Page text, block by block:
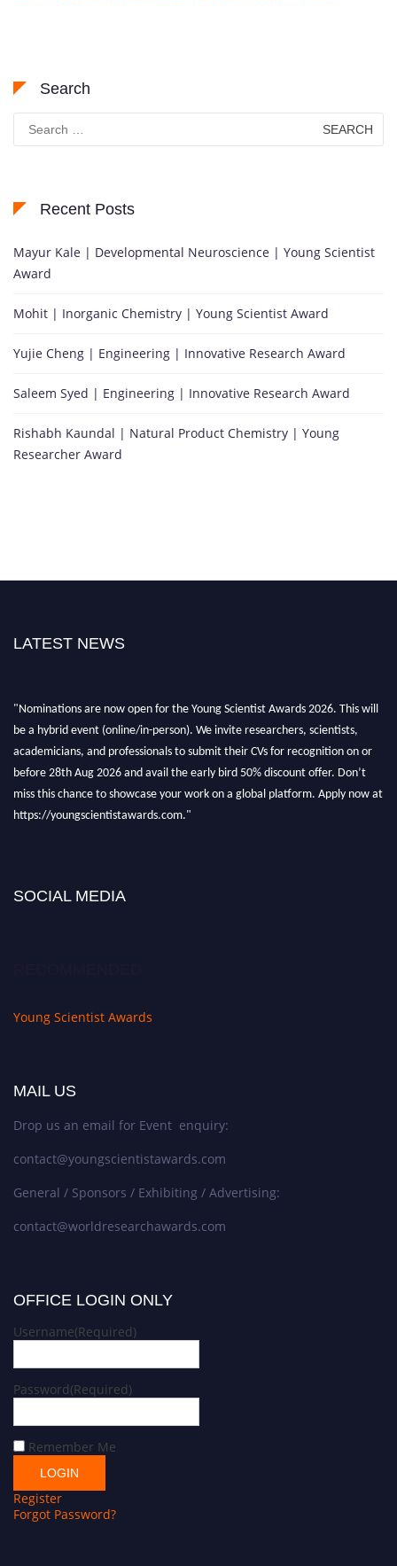
Search
Search
for:
Recent Posts
Mayur Kale | Developmental Neuroscience | Young Scientist
Award
Mohit | Inorganic Chemistry | Young Scientist Award
Yujie Cheng | Engineering | Innovative Research Award
Saleem Syed | Engineering | Innovative Research Award
Rishabh Kaundal | Natural Product Chemistry | Young
Researcher Award
LATEST NEWS
"Nominations are now open for the Young Scientist Awards 2026. This will
be a hybrid event (online/in-person). We invite researchers, scientists,
academicians, and professionals to submit their CVs for recognition on or
before 28th Aug 2026 and avail the early bird 50% discount offer. Don’t
miss this chance to showcase your work on a global platform. Apply now at
https://youngscientistawards.com."
SOCIAL MEDIA
Young Scientist Awards
MAIL US
Drop us an email for Event enquiry:
contact@youngscientistawards.com
General / Sponsors / Exhibiting / Advertising:
contact@worldresearchawards.com
OFFICE LOGIN ONLY
Username(Required)
Password(Required)
Remember Me
Register
Forgot Password?